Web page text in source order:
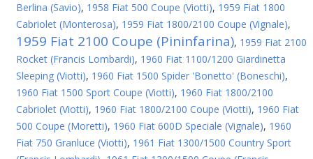
Berlina (Savio), 1958 Fiat 500 Coupe (Viotti), 1959 Fiat 1800
Cabriolet (Monterosa), 1959 Fiat 1800/2100 Coupe (Vignale),
1959 Fiat 2100 Coupe (Pininfarina), 1959 Fiat 2100
Rocket (Francis Lombardi), 1960 Fiat 1100/1200 Giardinetta
Sleeping (Viotti), 1960 Fiat 1500 Spider 'Bonetto' (Boneschi),
1960 Fiat 1500 Sport Coupe (Viotti), 1960 Fiat 1800/2100
Cabriolet (Viotti), 1960 Fiat 1800/2100 Coupe (Viotti), 1960 Fiat
500 Coupe (Moretti), 1960 Fiat 600D Speciale (Vignale), 1960
Fiat 750 Granluce (Viotti), 1961 Fiat 1300/1500 Country Sport